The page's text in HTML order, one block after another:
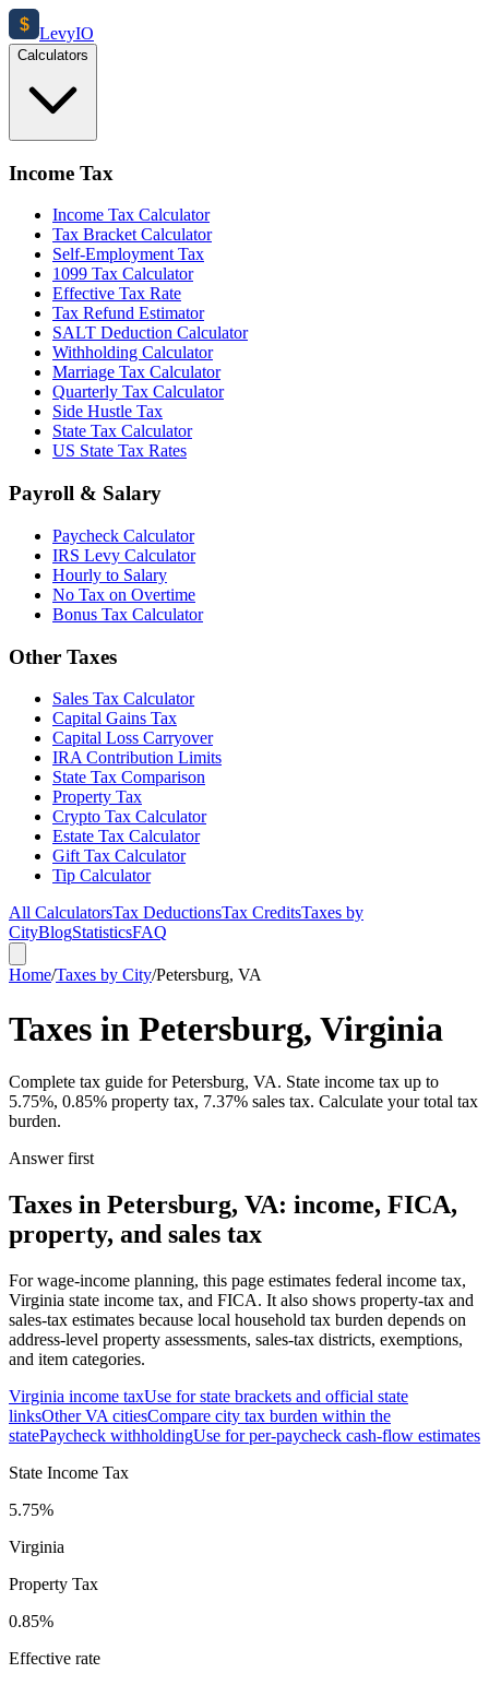
$ LevyIO
Calculators
Income Tax
Income Tax Calculator
Tax Bracket Calculator
Self-Employment Tax
1099 Tax Calculator
Effective Tax Rate
Tax Refund Estimator
SALT Deduction Calculator
Withholding Calculator
Marriage Tax Calculator
Quarterly Tax Calculator
Side Hustle Tax
State Tax Calculator
US State Tax Rates
Payroll & Salary
Paycheck Calculator
IRS Levy Calculator
Hourly to Salary
No Tax on Overtime
Bonus Tax Calculator
Other Taxes
Sales Tax Calculator
Capital Gains Tax
Capital Loss Carryover
IRA Contribution Limits
State Tax Comparison
Property Tax
Crypto Tax Calculator
Estate Tax Calculator
Gift Tax Calculator
Tip Calculator
All CalculatorsTax DeductionsTax CreditsTaxes by
CityBlogStatisticsFAQ
Home/Taxes by City/Petersburg, VA
Taxes in Petersburg, Virginia
Complete tax guide for Petersburg, VA. State income tax up to
5.75%, 0.85% property tax, 7.37% sales tax. Calculate your total tax
burden.
Answer first
Taxes in Petersburg, VA: income, FICA,
property, and sales tax
For wage-income planning, this page estimates federal income tax,
Virginia state income tax, and FICA. It also shows property-tax and
sales-tax estimates because local household tax burden depends on
address-level property assessments, sales-tax districts, exemptions,
and item categories.
Virginia income taxUse for state brackets and official state
linksOtherVA citiesCompare city tax burden within the
statePaycheck withholdingUse for per-paycheck cash-flow estimates
State Income Tax
5.75%
Virginia
Property Tax
0.85%
Effective rate